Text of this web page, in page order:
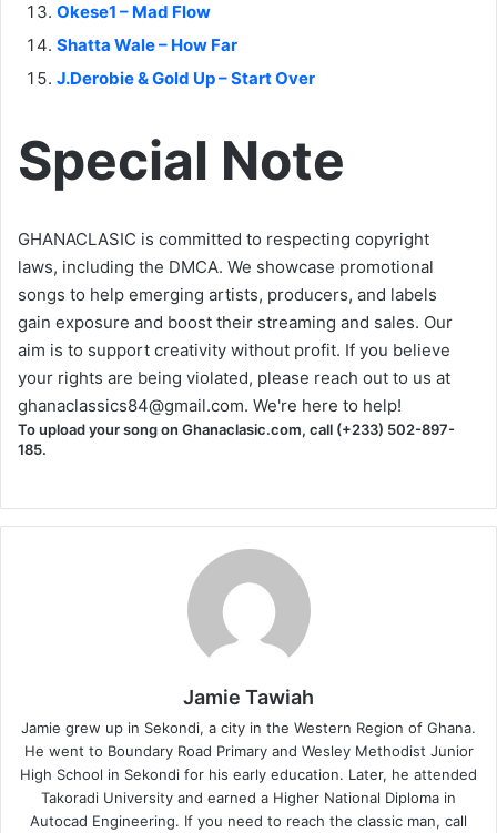
Okese1 – Mad Flow
Shatta Wale – How Far
J.Derobie & Gold Up – Start Over
Special Note
GHANACLASIC is committed to respecting copyright
laws, including the DMCA. We showcase promotional
songs to help emerging artists, producers, and labels
gain exposure and boost their streaming and sales. Our
aim is to support creativity without profit. If you believe
your rights are being violated, please reach out to us at
ghanaclassics84@gmail.com. We're here to help!
To upload your song on Ghanaclasic.com, call (+233) 502-897-
185.
Jamie Tawiah
Jamie grew up in Sekondi, a city in the Western Region of Ghana.
He went to Boundary Road Primary and Wesley Methodist Junior
High School in Sekondi for his early education. Later, he attended
Takoradi University and earned a Higher National Diploma in
Autocad Engineering. If you need to reach the classic man, call